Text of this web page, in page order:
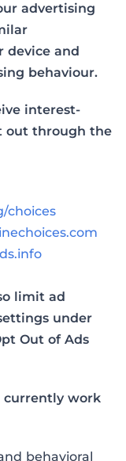
advertising
device and
behaviour.
interest-
out through the
choices
limit ad
under
Out of Ads
currently work
behavioral